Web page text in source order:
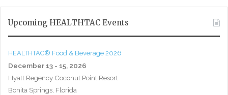
Upcoming HEALTHTAC Events
HEALTHTAC® Food & Beverage 2026
December 13 - 15, 2026
Hyatt Regency Coconut Point Resort
Bonita Springs, Florida